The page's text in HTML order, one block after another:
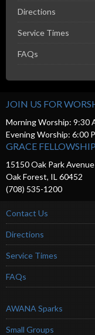
Directions
Service Times
FAQs
JOIN US FOR
Morning Worship: 9:30
Evening Worship: 6:00
GRACE
15150 Oak Park Avenue
Oak Forest, IL 60452
(708) 535-1200
Contact Us
Directions
Service Times
FAQs
AWANA Sparks
Small Groups